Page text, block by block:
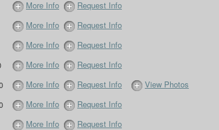
More Info
Request Info
More Info
Request Info
More Info
Request Info
More Info
Request Info
More Info Request Info
View Photos
More Info
Request Info
More Info
Request Info